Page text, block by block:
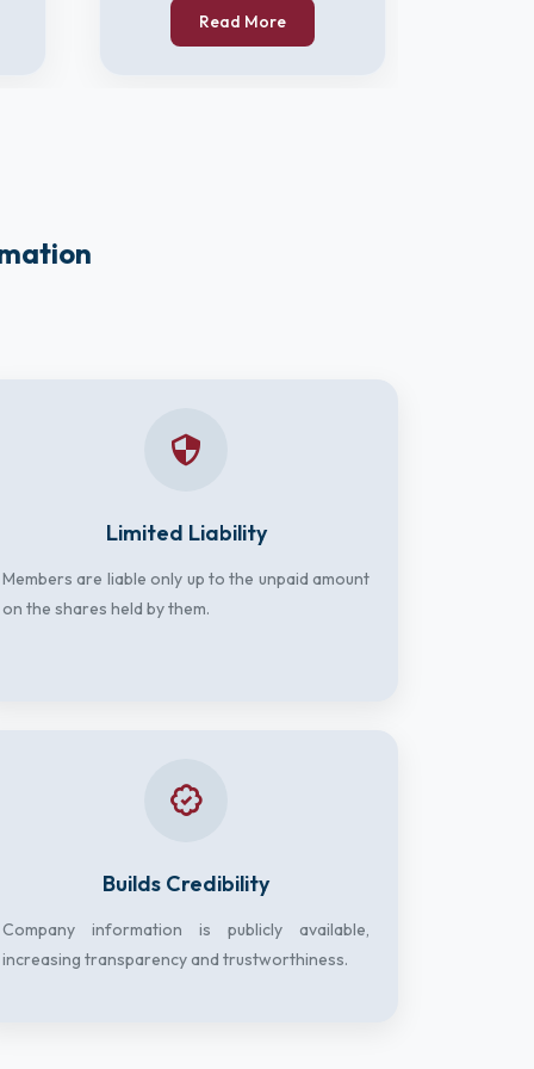
Read More
Limited Liability
Members are liable only up to the unpaid amount
on the shares held by them.
Builds Credibility
Company information is publicly available,
increasing transparency and trustworthiness.